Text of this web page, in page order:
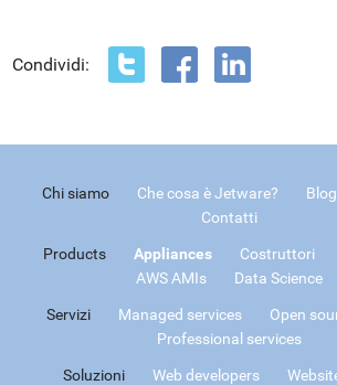
Condividi:
Chi siamo Che cosa è Jetware? Blog
Contatti
Products Appliances Costruttori
AWS AMIs
Data Science
Servizi Managed services
Open
Professional services
Soluzioni Web developers